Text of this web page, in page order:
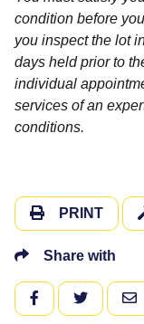
condition before
you inspect the lot
days held prior to
individual
services of an
conditions.
PRINT
Share with
FACEBOOKTWITTER